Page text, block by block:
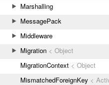
Marshalling
MessagePack
Middleware
Migration < Object
MigrationContext < Object
MismatchedForeignKey <